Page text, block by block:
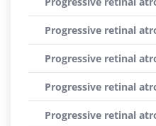
Progressive retinal
Progressive retinal
Progressive retinal
Progressive retinal